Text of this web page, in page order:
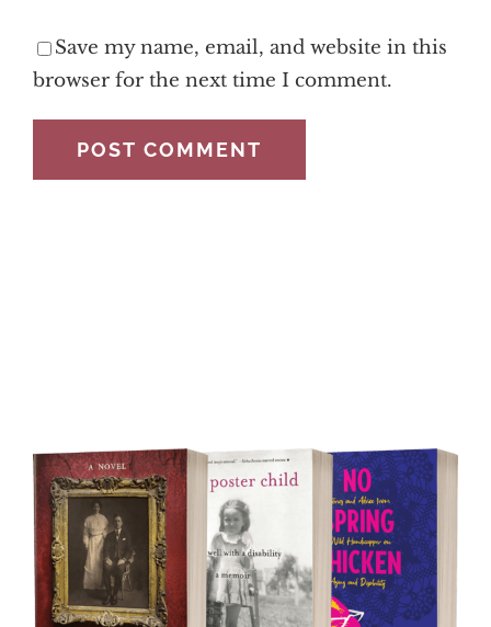
Save my name, email, and website in this
browser for the next time I comment.